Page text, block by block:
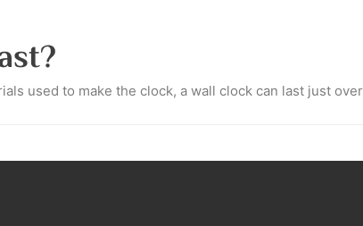
used to make the clock, a wall clock can last just